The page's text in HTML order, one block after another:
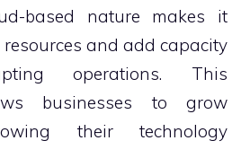
based nature makes it
and add capacity
operations. This
businesses to grow
their technology